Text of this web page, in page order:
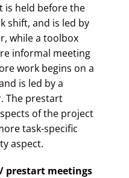
is held before the
shift, and is led by
while a toolbox
informal meeting
work begins on a
is led by a
The prestart
of the project
task-specific
aspect.
prestart meetings